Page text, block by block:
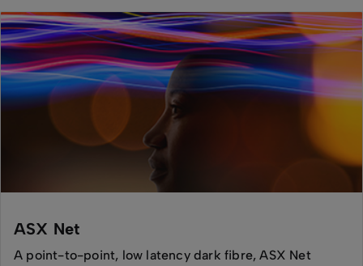
ASX Net
A point-to-point, low latency dark fibre, ASX Net